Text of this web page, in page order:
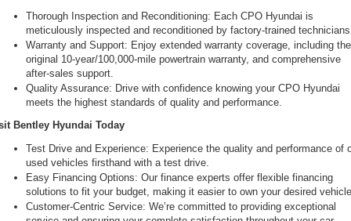
Thorough Inspection and Reconditioning: Each CPO Hyundai is
meticulously inspected and reconditioned by factory-trained
Warranty and Support: Enjoy extended warranty coverage, including the
original 10-year/100,000-mile powertrain warranty, and comprehensive
after-sales support.
Quality Assurance: Drive with confidence knowing your CPO Hyundai
meets the highest standards of quality and performance.
Bentley Hyundai Today
Test Drive and Experience: Experience the quality and performance of
used vehicles firsthand with a test drive.
Easy Financing Options: Our finance experts offer flexible financing
solutions to fit your budget, making it easier to own your desired
Customer-Centric Service: We’re committed to providing exceptional